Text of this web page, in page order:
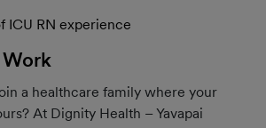
ICU RN experience
a healthcare family where your
At Dignity Health – Yavapai